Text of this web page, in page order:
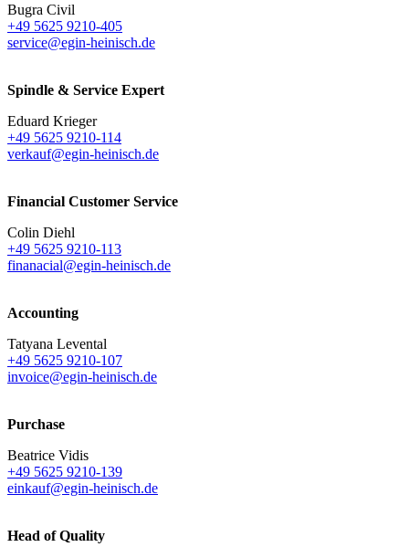
Bugra Civil
+49 5625 9210-405
service@egin-heinisch.de
Spindle & Service Expert
Eduard Krieger
+49 5625 9210-114
verkauf@egin-heinisch.de
Financial Customer Service
Colin Diehl
+49 5625 9210-113
finanacial@egin-heinisch.de
Accounting
Tatyana Levental
+49 5625 9210-107
invoice@egin-heinisch.de
Purchase
Beatrice Vidis
+49 5625 9210-139
einkauf@egin-heinisch.de
Head of Quality